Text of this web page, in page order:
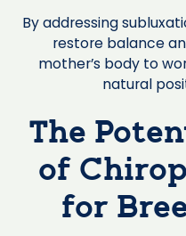
By addressing
restore balance
mother’s body to
natural
The
of
for